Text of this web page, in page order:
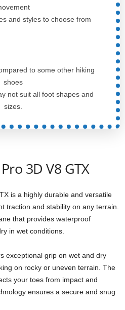
and styles to choose from
to some other hiking
shoes
not suit all foot shapes and
sizes.
3D V8 GTX
is a highly durable and versatile
traction and stability on any terrain.
that provides waterproof
in wet conditions.
exceptional grip on wet and dry
on rocky or uneven terrain. The
your toes from impact and
ensures a secure and snug